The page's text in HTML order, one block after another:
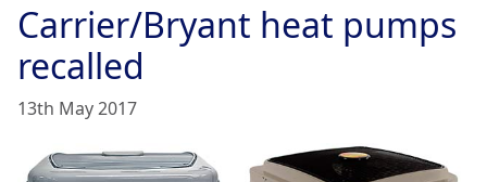
Carrier/Bryant heat pumps
recalled
13th May 2017